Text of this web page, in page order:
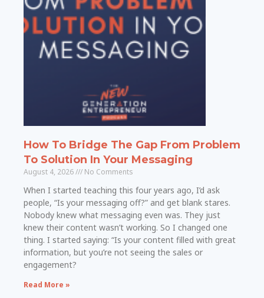
How To Bridge The Gap From Problem
To Solution In Your Messaging
August 4, 2026 No Comments
When I started teaching this four years ago, I’d ask
people, “Is your messaging off?” and get blank stares.
Nobody knew what messaging even was. They just
knew their content wasn’t working. So I changed one
thing. I started saying: “Is your content filled with great
information, but you’re not seeing the sales or
engagement?
Read More »